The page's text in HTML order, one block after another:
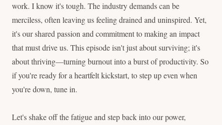
work. I know it's tough. The industry demands can be
merciless, often leaving us feeling drained and uninspired. Yet,
it's our shared passion and commitment to making an impact
that must drive us. This episode isn't just about surviving; it's
about thriving—turning burnout into a burst of productivity. So
if you're ready for a heartfelt kickstart, to step up even when
you're down, tune in.
Let's shake off the fatigue and step back into our power,